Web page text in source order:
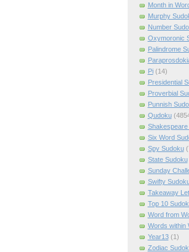
Month in
Murphy
Number
Oxymoronic
Palindrome
Pi (14)
Presidential
Proverbial
Punnish
Qudoku
Shakespeare
Six Word
Spy Sudoku
State Sudoku
Sunday
Swifty
Takeaway
Top 10
Word from
Words within
Year13 (1)
Zodiac